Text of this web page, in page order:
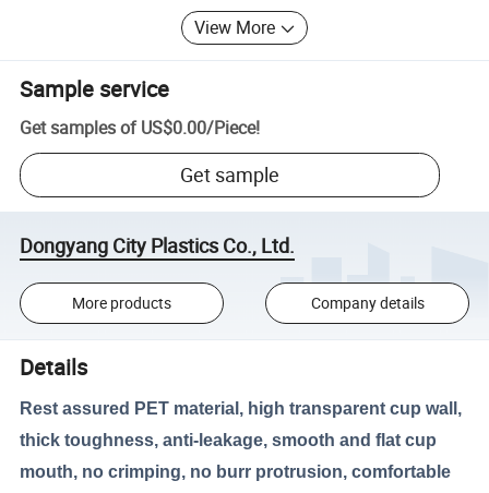
View More
Sample service
Get samples of US$0.00/Piece!
Get sample
Dongyang City Plastics Co., Ltd.
More products Company details
Details
Rest assured PET material, high transparent cup wall,
thick toughness, anti-leakage, smooth and flat cup
mouth, no crimping, no burr protrusion, comfortable